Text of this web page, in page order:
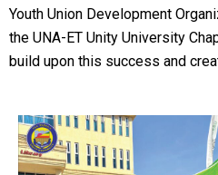
Youth Union Development
the UNA-ET Unity University
build upon this success and